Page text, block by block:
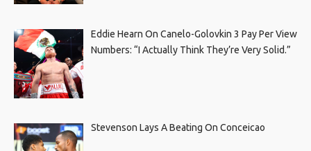
Eddie Hearn On Canelo-Golovkin 3 Pay Per View
Numbers: “I Actually Think They’re Very Solid.”
Stevenson Lays A Beating On Conceicao